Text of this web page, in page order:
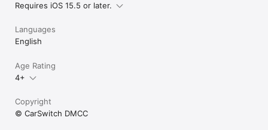
Requires iOS 15.5 or later.
Languages
English
Age Rating
4+
Copyright
© CarSwitch DMCC